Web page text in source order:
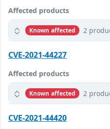
Affected products
Known affected 2
CVE-2021-44227
Affected products
Known affected 2
CVE-2021-44420